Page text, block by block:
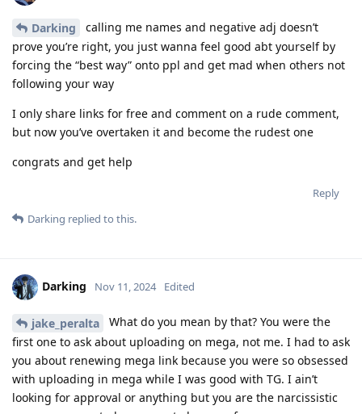
Darking
calling me names and negative adj doesn’t
prove you’re right, you just wanna feel good abt yourself by
forcing the “best way” onto ppl and get mad when others not
following your way
I only share links for free and comment on a rude comment,
but now you’ve overtaken it and become the rudest one
congrats and get help
Reply
Darking replied to this.
Darking Nov 11, 2024 Edited
jake_peralta
What do you mean by that? You were the
first one to ask about uploading on mega, not me. I had to ask
you about renewing mega link because you were so obsessed
with uploading in mega while I was good with TG. I ain’t
looking for approval or anything but you are the narcissistic